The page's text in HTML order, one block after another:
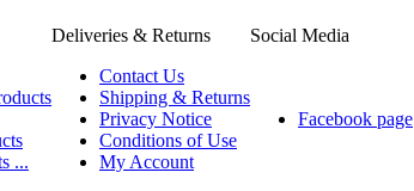
Deliveries & Returns
Social Media
...
Contact Us
Shipping & Returns
Privacy Notice
Conditions of Use
My Account
Facebook page